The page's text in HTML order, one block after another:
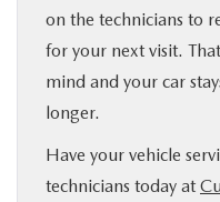
on the technicians to
for your next visit.
mind and your car
longer.
Have your vehicle
technicians today at